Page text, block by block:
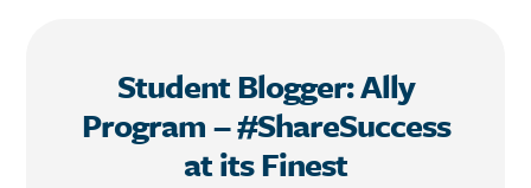
Student Blogger: Ally
Program – #ShareSuccess
at its Finest